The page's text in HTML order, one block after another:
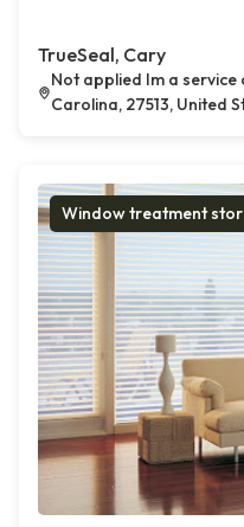
TrueSeal, Cary
Not applied Im a service
Carolina, 27513, United
Window treatment